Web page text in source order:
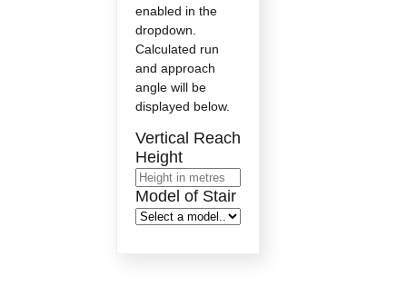
enabled in the
dropdown.
Calculated run
and approach
angle will be
displayed below.
Vertical Reach
Height
Model of Stair